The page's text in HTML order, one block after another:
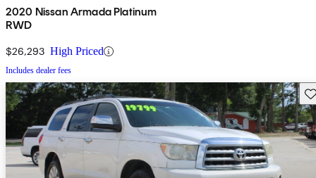
2020 Nissan Armada Platinum
RWD
$26,293 High Priced
Includes dealer fees